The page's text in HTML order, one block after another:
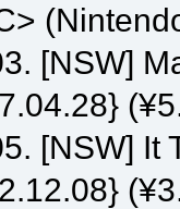
[NSW]
[NSW] It